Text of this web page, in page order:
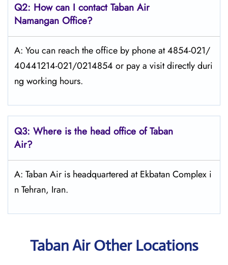
Q2: How can I contactTaban Air
Namangan Office?
A: You can reach the office by phone at 4854-021/
40441214-021/0214854 or pay a visit directly duri
ng working hours.
Q3: Where is the head office ofTaban
Air?
A: Taban Air is headquartered at Ekbatan Complex i
n Tehran, Iran.
Taban Air Other Locations